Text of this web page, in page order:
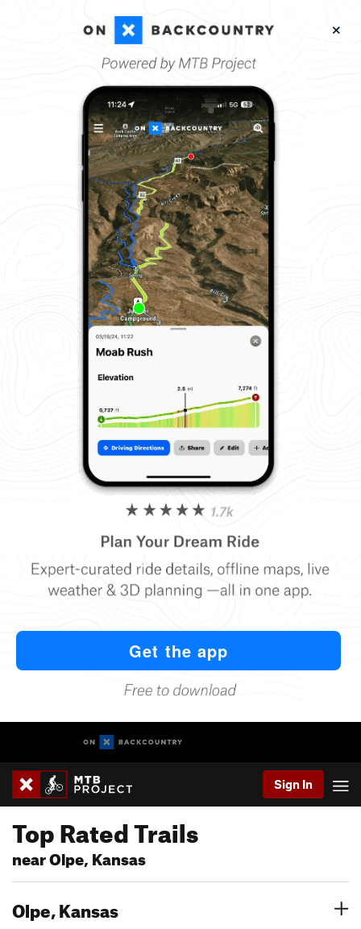
Sign In
Top Rated Trails
near Olpe, Kansas
Olpe, Kansas